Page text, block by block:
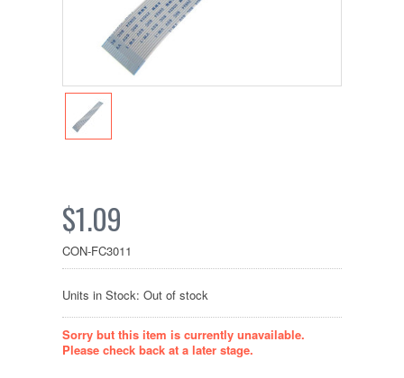
$1.09
CON-FC3011
Units in Stock: Out of stock
Sorry but this item is currently unavailable.
Please check back at a later stage.